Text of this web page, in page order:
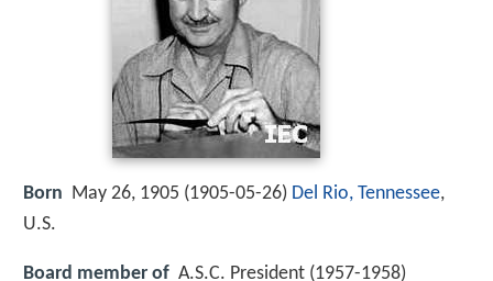
Born May 26, 1905 (1905-05-26) Del Rio, Tennessee,
U.S.
Board member of A.S.C. President (1957-1958)